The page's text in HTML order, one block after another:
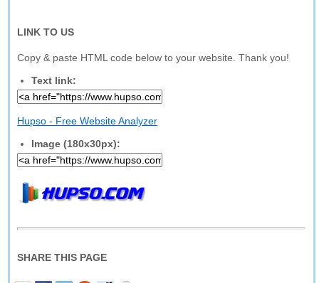
LINK TO US
Copy & paste HTML code below to your website. Thank you!
Text link:
Hupso - Free Website Analyzer
Image (180x30px):
SHARE THIS PAGE